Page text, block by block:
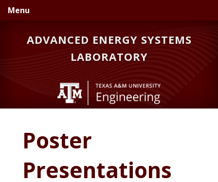
Skip
to
navigation
Skip
to
Menu
ADVANCED ENERGY SYSTEMS
LABORATORY
Poster
Presentations